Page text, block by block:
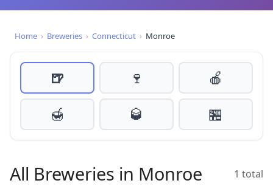
Home › Breweries › Connecticut › Monroe
🍺 🍷
🍎
🍯
🥃 🏪
All Breweries in Monroe 1 total